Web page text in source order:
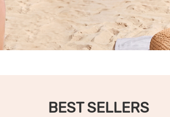
BEST SELLERS